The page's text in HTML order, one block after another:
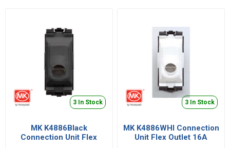
3 In Stock
MK K4886Black
Connection Unit Flex
3 In Stock
MK K4886WHI Connection
Unit Flex Outlet 16A